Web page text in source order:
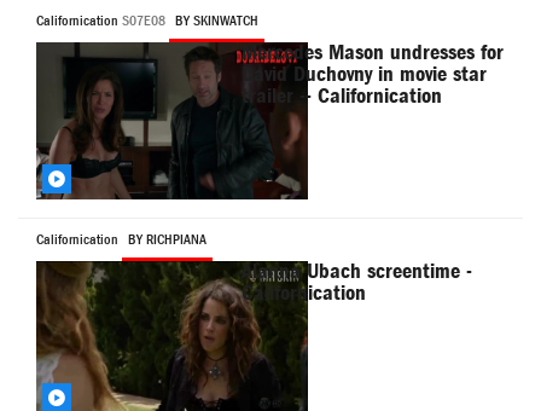
Californication S07E08 BY SKINWATCH
Mercedes Mason undresses for
David Duchovny in movie star
trailer -- Californication
Californication BY RICHPIANA
Alanna Ubach screentime -
Californication